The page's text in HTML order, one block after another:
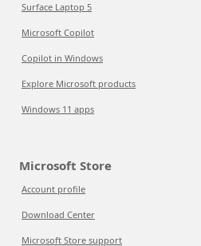
Surface Laptop 5
Microsoft Copilot
Copilot in Windows
Explore Microsoft products
Windows 11 apps
Microsoft Store
Account profile
Download Center
Microsoft Store support